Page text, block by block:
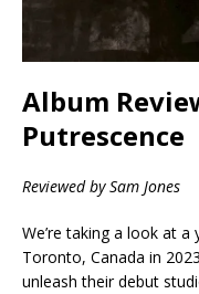
Album
Putrescence
Reviewed by Sam Jones
We’re taking a look at
Toronto, Canada in
unleash their debut